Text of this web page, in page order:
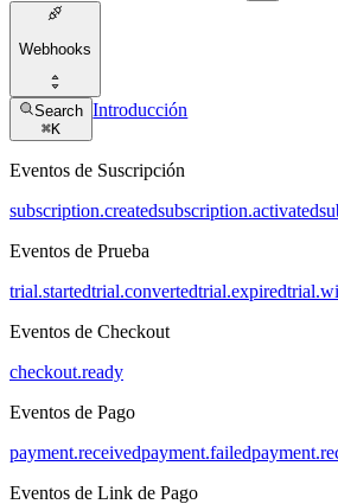
Webhooks
Search
⌘K
Introducción
Eventos de Suscripción
subscription.createdsubscription.activated
Eventos de Prueba
trial.startedtrial.convertedtrial.expired
Eventos de Checkout
checkout.ready
Eventos de Pago
payment.receivedpayment.failed
Eventos de Link de Pago